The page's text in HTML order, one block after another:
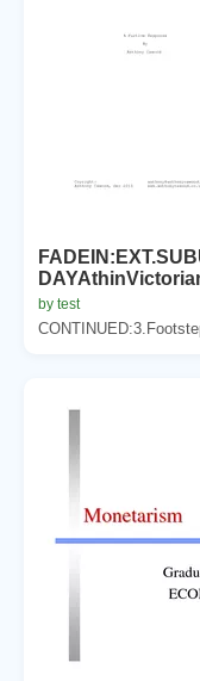
by test